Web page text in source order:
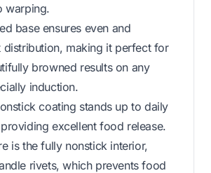
warping.
base ensures even and
distribution, making it perfect for
browned results on any
induction.
coating stands up to daily
excellent food release.
is the fully nonstick interior,
rivets, which prevents food